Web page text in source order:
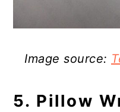
Image source:
5. Pillow